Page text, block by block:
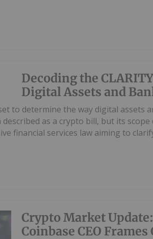
Decoding the
Digital Assets and
to determine the way digital assets
as a crypto bill, but its
financial services law aiming to
Crypto Market Update:
Coinbase CEO